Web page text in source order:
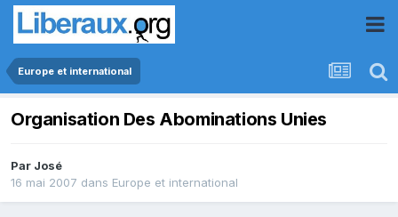
Europe et international
Organisation Des Abominations Unies
Par José
16 mai 2007 dans Europe et international